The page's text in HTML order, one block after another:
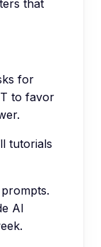
that
for
to favor
tutorials
AI